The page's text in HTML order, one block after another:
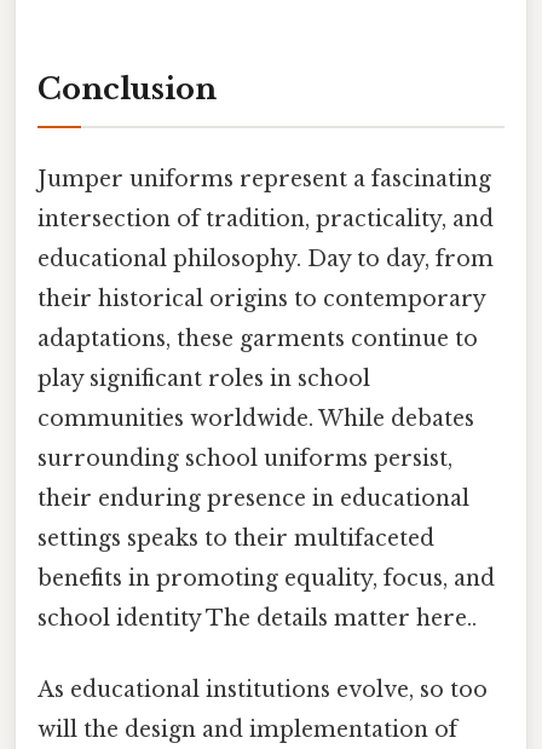
Conclusion
Jumper uniforms represent a fascinating
intersection of tradition, practicality, and
educational philosophy. Day to day, from
their historical origins to contemporary
adaptations, these garments continue to
play significant roles in school
communities worldwide. While debates
surrounding school uniforms persist,
their enduring presence in educational
settings speaks to their multifaceted
benefits in promoting equality, focus, and
school identity The details matter here..
As educational institutions evolve, so too
will the design and implementation of